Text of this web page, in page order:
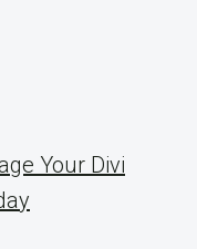
Your Divi